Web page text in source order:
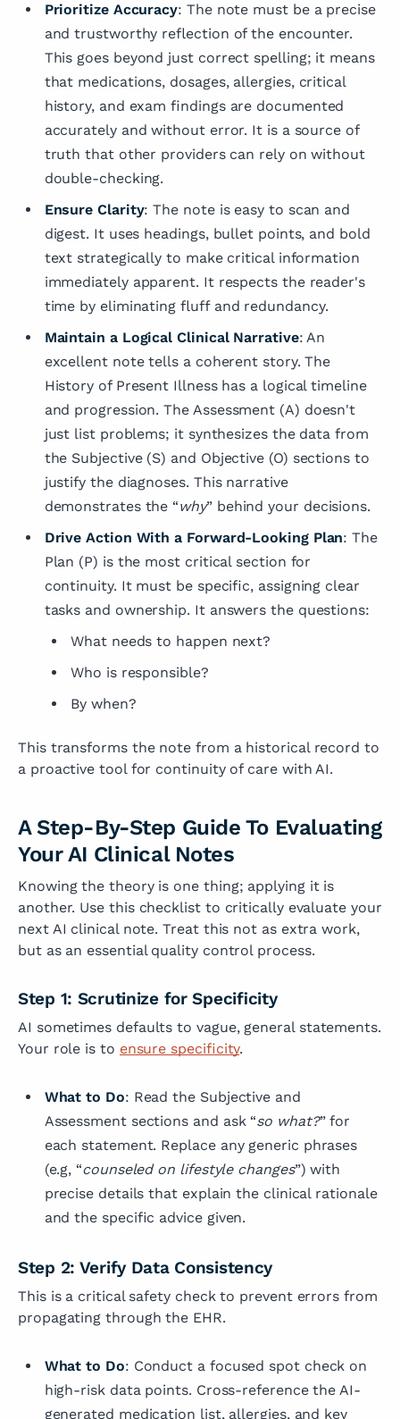
Prioritize Accuracy: The note must be a precise
and trustworthy reflection of the encounter.
This goes beyond just correct spelling; it means
that medications, dosages, allergies, critical
history, and exam findings are documented
accurately and without error. It is a source of
truth that other providers can rely on without
double-checking.
Ensure Clarity: The note is easy to scan and
digest. It uses headings, bullet points, and bold
text strategically to make critical information
immediately apparent. It respects the reader's
time by eliminating fluff and redundancy.
Maintain a Logical Clinical Narrative: An
excellent note tells a coherent story. The
History of Present Illness has a logical timeline
and progression. The Assessment (A) doesn't
just list problems; it synthesizes the data from
the Subjective (S) and Objective (O) sections to
justify the diagnoses. This narrative
demonstrates the “why” behind your decisions.
Drive Action With a Forward-Looking Plan: The
Plan (P) is the most critical section for
continuity. It must be specific, assigning clear
tasks and ownership. It answers the questions:
What needs to happen next?
Who is responsible?
By when?
This transforms the note from a historical record to
a proactive tool for continuity of care with AI.
A Step-By-Step Guide To Evaluating
Your AI Clinical Notes
Knowing the theory is one thing; applying it is
another. Use this checklist to critically evaluate your
next AI clinical note. Treat this not as extra work,
but as an essential quality control process.
Step 1: Scrutinize for Specificity
AI sometimes defaults to vague, general statements.
Your role is to ensure specificity.
What to Do: Read the Subjective and
Assessment sections and ask “so what?” for
each statement. Replace any generic phrases
(e.g, “counseled on lifestyle changes”) with
precise details that explain the clinical rationale
and the specific advice given.
Step 2: Verify Data Consistency
This is a critical safety check to prevent errors from
propagating through the EHR.
What to Do: Conduct a focused spot check on
high-risk data points. Cross-reference the AI-
generated medication list, allergies, and key